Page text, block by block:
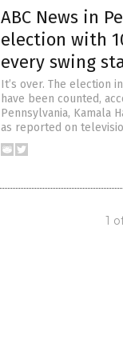
ABC News in
election with
every swing
It’s over. The election
have been counted,
Pennsylvania, Kamala
as reported on
1